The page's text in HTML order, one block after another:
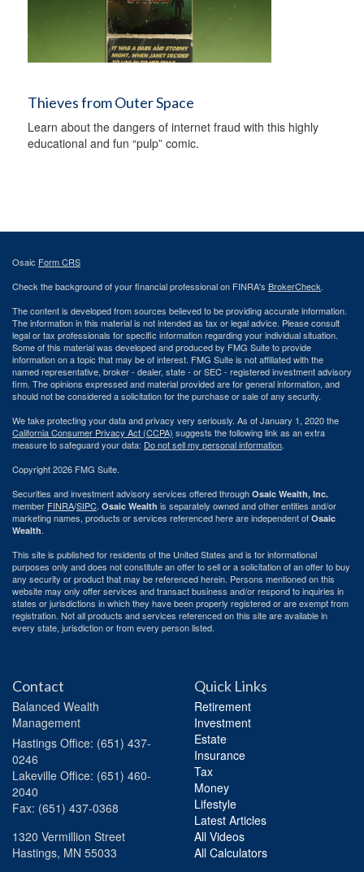
Thieves from Outer Space
Learn about the dangers of internet fraud with this highly
educational and fun “pulp” comic.
Osaic Form CRS
Check the background of your financial professional on FINRA's BrokerCheck.
The content is developed from sources believed to be providing accurate information.
The information in this material is not intended as tax or legal advice. Please consult
legal or tax professionals for specific information regarding your individual situation.
Some of this material was developed and produced by FMG Suite to provide
information on a topic that may be of interest. FMG Suite is not affiliated with the
named representative, broker - dealer, state - or SEC - registered investment advisory
firm. The opinions expressed and material provided are for general information, and
should not be considered a solicitation for the purchase or sale of any security.
We take protecting your data and privacy very seriously. As of January 1, 2020 the
California Consumer Privacy Act (CCPA) suggests the following link as an extra
measure to safeguard your data: Do not sell my personal information.
Copyright 2026 FMG Suite.
Securities and investment advisory services offered through Osaic Wealth, Inc.
member FINRA/SIPC. Osaic Wealth is separately owned and other entities and/or
marketing names, products or services referenced here are independent of Osaic
Wealth.
This site is published for residents of the United States and is for informational
purposes only and does not constitute an offer to sell or a solicitation of an offer to buy
any security or product that may be referenced herein. Persons mentioned on this
website may only offer services and transact business and/or respond to inquiries in
states or jurisdictions in which they have been properly registered or are exempt from
registration. Not all products and services referenced on this site are available in
every state, jurisdiction or from every person listed.
Contact
Balanced Wealth
Management
Hastings Office: (651) 437-
0246
Lakeville Office: (651) 460-
2040
Fax: (651) 437-0368
1320 Vermillion Street
Hastings, MN 55033
Quick Links
Retirement
Investment
Estate
Insurance
Tax
Money
Lifestyle
Latest Articles
All Videos
All Calculators